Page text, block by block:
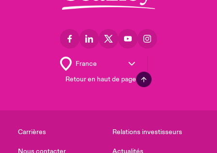
Retour en haut de page
Carrières Relations investisseurs